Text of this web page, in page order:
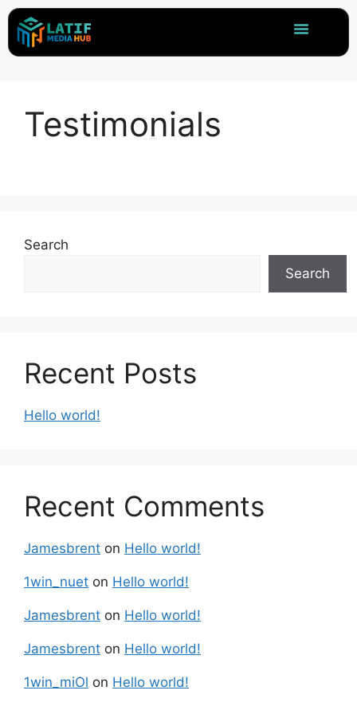
Testimonials
Search
Search
Recent Posts
Hello world!
Recent Comments
Jamesbrent on Hello world!
1win_nuet on Hello world!
Jamesbrent on Hello world!
Jamesbrent on Hello world!
1win_miOl on Hello world!